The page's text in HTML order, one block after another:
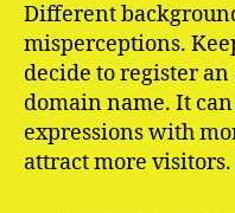
Different
misperceptions.
decide to register
domain name. It
expressions with
attract more visitors.